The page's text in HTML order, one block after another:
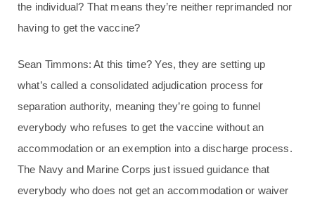
the individual? That means they’re neither reprimanded nor
having to get the vaccine?
Sean Timmons: At this time? Yes, they are setting up
what’s called a consolidated adjudication process for
separation authority, meaning they’re going to funnel
everybody who refuses to get the vaccine without an
accommodation or an exemption into a discharge process.
The Navy and Marine Corps just issued guidance that
everybody who does not get an accommodation or waiver